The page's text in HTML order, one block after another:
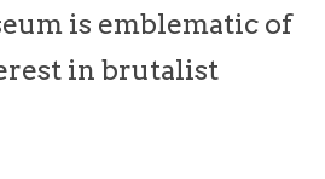
is emblematic of
in brutalist